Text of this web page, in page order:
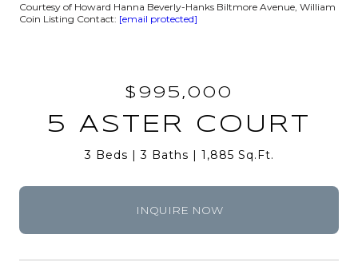
Courtesy of Howard Hanna Beverly-Hanks Biltmore Avenue, William
Coin Listing Contact: [email protected]
$995,000
5 ASTER COURT
3 Beds 3 Baths 1,885 Sq.Ft.
INQUIRE NOW